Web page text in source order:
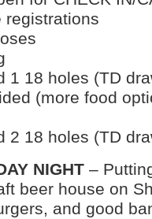
registrations
1 18 holes (TD
(more food
2 18 holes (TD
NIGHT –
beer house on
and good